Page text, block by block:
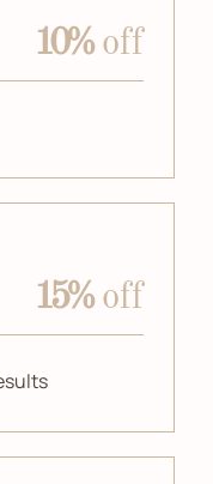
10% off
15% off